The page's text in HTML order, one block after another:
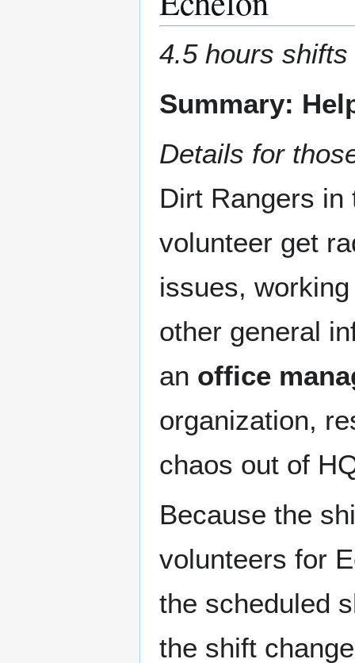
4.5 hours shifts
Summary:
Details for
Dirt Rangers in
volunteer get
issues,
other general
an office
organization,
chaos out of
Because the
volunteers for
the scheduled
the shift